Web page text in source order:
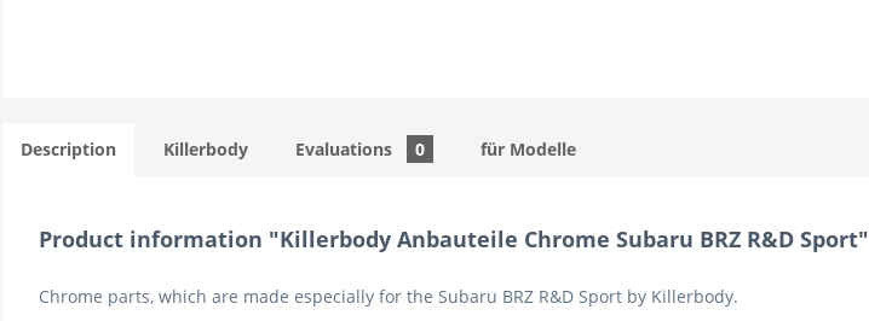
Description Killerbody Evaluations 0 für Modelle
Product information "Killerbody Anbauteile Chrome Subaru BRZ R&D Sport"
Chrome parts, which are made especially for the Subaru BRZ R&D Sport by Killerbody.